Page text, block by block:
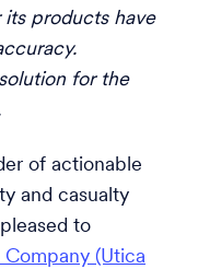
products have
for the
of actionable
and casualty
to
(Utica